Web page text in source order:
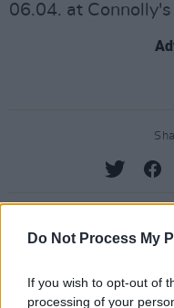
Do Not Process My
If you wish to opt-out of
processing of your
06.04. at